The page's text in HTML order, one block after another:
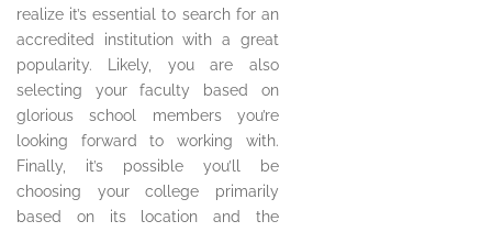
realize it’s essential to search for an
accredited institution with a great
popularity. Likely, you are also
selecting your faculty based on
glorious school members you’re
looking forward to working with.
Finally, it’s possible you’ll be
choosing your college primarily
based on its location and the